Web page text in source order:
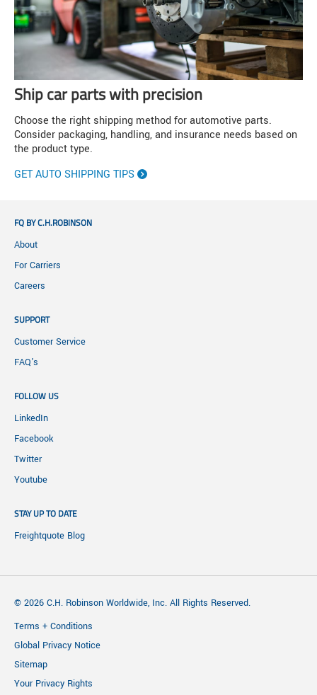
Ship car parts with precision
Choose the right shipping method for automotive parts.
Consider packaging, handling, and insurance needs based on
the product type.
GET AUTO SHIPPING TIPS
FQ BY C.H.ROBINSON
About
For Carriers
Careers
SUPPORT
Customer Service
FAQ's
FOLLOW US
LinkedIn
Facebook
Twitter
Youtube
STAY UP TO DATE
Freightquote Blog
© 2026 C.H. Robinson Worldwide, Inc. All Rights Reserved.
Terms + Conditions
Global Privacy Notice
Sitemap
Your Privacy Rights